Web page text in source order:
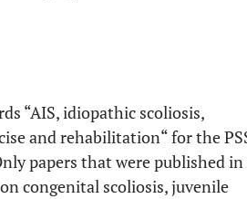
“AIS, idiopathic scoliosis,
and rehabilitation“ for the
papers that were published
congenital scoliosis, juvenile